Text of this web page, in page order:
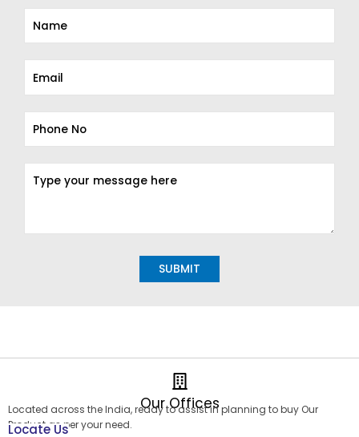
Our Offices
Located across the India, ready to assist in planning to buy Our
Product as per your need.
Locate Us